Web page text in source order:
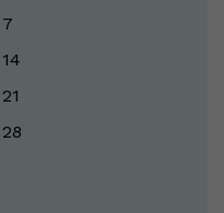
7
14
21
28